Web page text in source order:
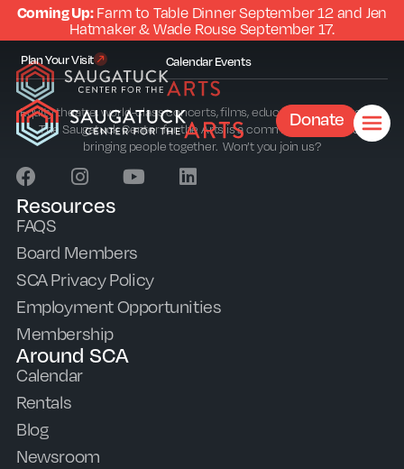
Coming Up:Farm to Table Dinner September 12 and Jen
Hatmaker & Wade Rouse September 17.
Plan Your Visit CalendarEvents
Donate
Equity theatre, world-class concerts, films, education and outreach.
The Saugatuck Center for the Arts is a community sparkplug
bringing people together. Won’t you join us?
Resources
FAQS
Board Members
SCA Privacy Policy
Employment Opportunities
Membership
Around SCA
Calendar
Rentals
Blog
Newsroom